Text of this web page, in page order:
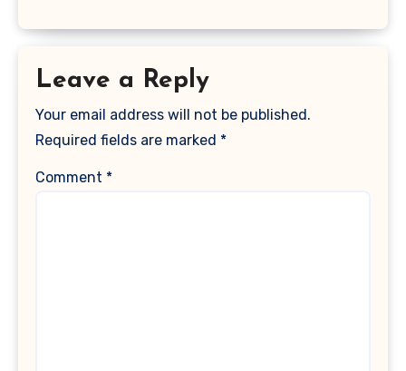
Leave a Reply
Your email address will not be published.
Required fields are marked *
Comment *